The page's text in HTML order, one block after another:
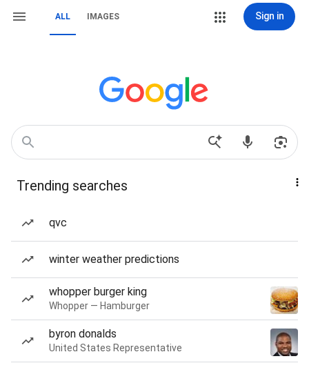
ALL IMAGES Sign in
Trending searches
qvc
winter weather predictions
whopper burger king
Whopper — Hamburger
byron donalds
United States Representative